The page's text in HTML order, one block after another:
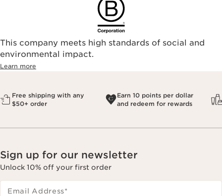
This company meets high standards of social and
environmental impact.​
Learn more
Free shipping with any
$50+ order
Earn 10 points per dollar
and redeem for rewards
Sign up for our newsletter
Unlock 10% off your first order
Email Address*